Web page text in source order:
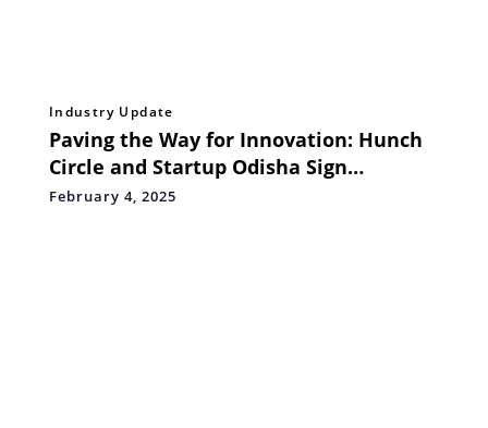
Industry Update
Paving the Way for Innovation: Hunch
Circle and Startup Odisha Sign
Landmark MoU
February 4, 2025